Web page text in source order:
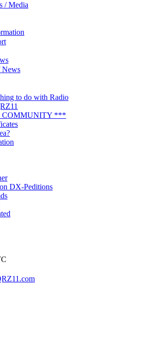
/ Media
to do with Radio
COMMUNITY ***
DX-Peditions